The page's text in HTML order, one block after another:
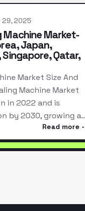
29, 2025
Machine Market-
Japan,
Singapore, Qatar,
Market Size And
Machine Market
in 2022 and is
by 2030, growing
Read more